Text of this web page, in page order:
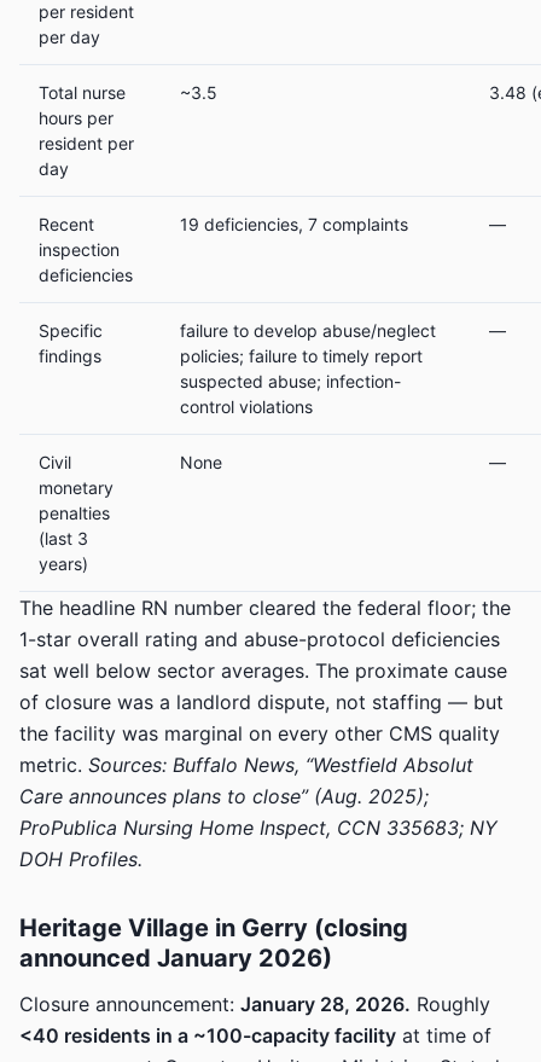
per resident
per day
Total nurse
hours per
resident per
day
~3.5 3.48
Recent
inspection
deficiencies
19 deficiencies, 7 complaints —
Specific
findings
failure to develop abuse/neglect
policies; failure to timely report
suspected abuse; infection-
control violations
—
Civil
monetary
penalties
(last 3
years)
None —
The headline RN number cleared the federal floor; the
1-star overall rating and abuse-protocol deficiencies
sat well below sector averages. The proximate cause
of closure was a landlord dispute, not staffing — but
the facility was marginal on every other CMS quality
metric. Sources: Buffalo News, “Westfield Absolut
Care announces plans to close” (Aug. 2025);
ProPublica Nursing Home Inspect, CCN 335683; NY
DOH Profiles.
Heritage Village in Gerry (closing
announced January 2026)
Closure announcement: January 28, 2026. Roughly
<40 residents in a ~100-capacity facility at time of